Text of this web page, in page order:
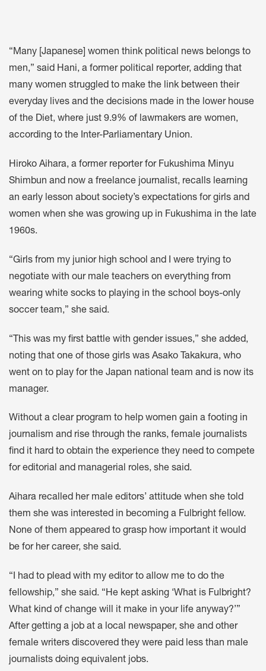
“Many [Japanese] women think political news belongs to
men,” said Hani, a former political reporter, adding that
many women struggled to make the link between their
everyday lives and the decisions made in the lower house
of the Diet, where just 9.9% of lawmakers are women,
according to the Inter-Parliamentary Union.
Hiroko Aihara, a former reporter for Fukushima Minyu
Shimbun and now a freelance journalist, recalls learning
an early lesson about society’s expectations for girls and
women when she was growing up in Fukushima in the late
1960s.
“Girls from my junior high school and I were trying to
negotiate with our male teachers on everything from
wearing white socks to playing in the school boys-only
soccer team,” she said.
“This was my first battle with gender issues,” she added,
noting that one of those girls was Asako Takakura, who
went on to play for the Japan national team and is now its
manager.
Without a clear program to help women gain a footing in
journalism and rise through the ranks, female journalists
find it hard to obtain the experience they need to compete
for editorial and managerial roles, she said.
Aihara recalled her male editors’ attitude when she told
them she was interested in becoming a Fulbright fellow.
None of them appeared to grasp how important it would
be for her career, she said.
“I had to plead with my editor to allow me to do the
fellowship,” she said. “He kept asking ‘What is Fulbright?
What kind of change will it make in your life anyway?’”
After getting a job at a local newspaper, she and other
female writers discovered they were paid less than male
journalists doing equivalent jobs.